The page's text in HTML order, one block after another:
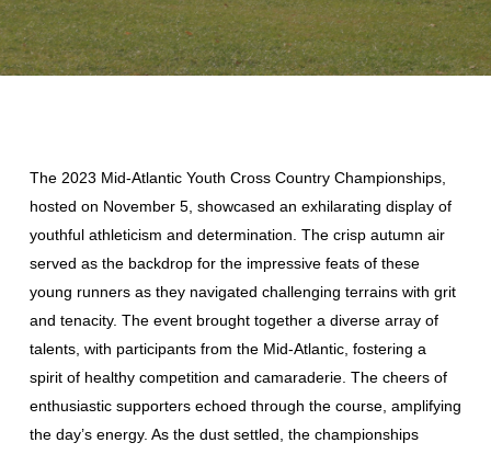
The 2023 Mid-Atlantic Youth Cross Country Championships,
hosted on November 5, showcased an exhilarating display of
youthful athleticism and determination. The crisp autumn air
served as the backdrop for the impressive feats of these
young runners as they navigated challenging terrains with grit
and tenacity. The event brought together a diverse array of
talents, with participants from the Mid-Atlantic, fostering a
spirit of healthy competition and camaraderie. The cheers of
enthusiastic supporters echoed through the course, amplifying
the day’s energy. As the dust settled, the championships